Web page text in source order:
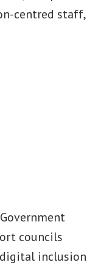
centred staff,
councils